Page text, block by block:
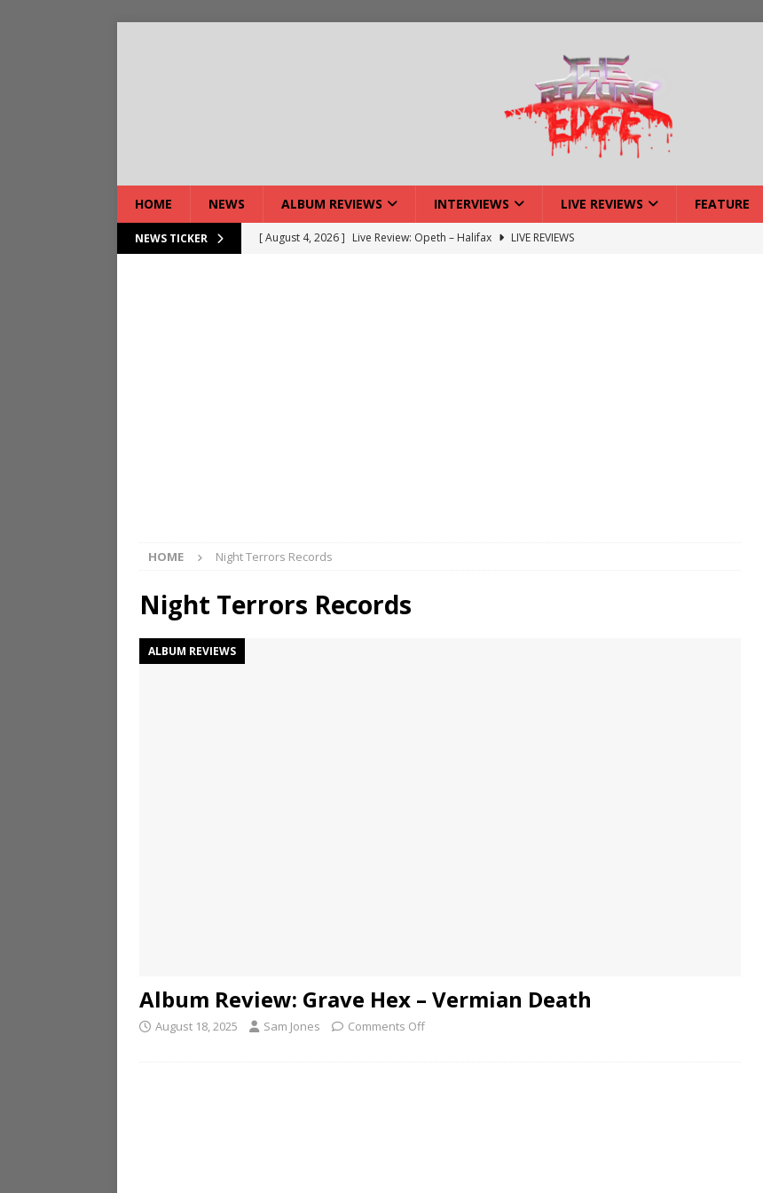
HOME NEWS ALBUM REVIEWS INTERVIEWS LIVE REVIEWS FEATURE
NEWS TICKER [ August 4, 2026 ] Live Review: Opeth – Halifax
LIVE REVIEWS
HOME Night Terrors Records
Night Terrors Records
ALBUM REVIEWS
Album Review: Grave Hex – Vermian Death
August 18, 2025 Sam Jones Comments Off